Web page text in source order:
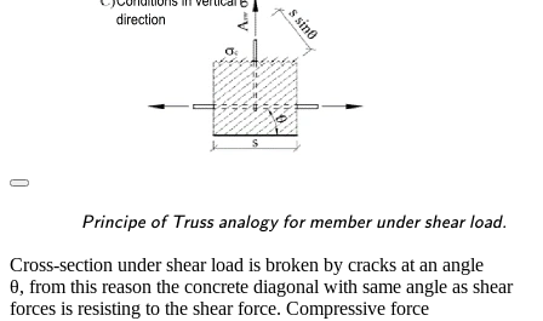
Principe of Truss analogy for member under shear load.
Cross-section under shear load is broken by cracks at an angle
θ, from this reason the concrete diagonal with same angle as shear
forces is resisting to the shear force. Compressive force